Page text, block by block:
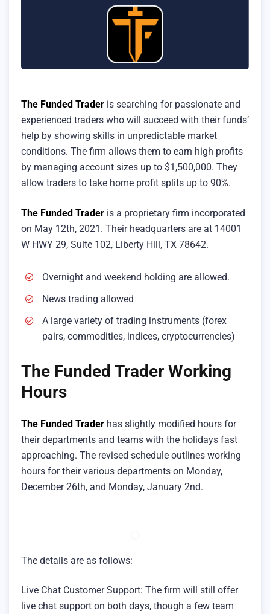
The Funded Trader is searching for passionate and
experienced traders who will succeed with their funds’
help by showing skills in unpredictable market
conditions. The firm allows them to earn high profits
by managing account sizes up to $1,500,000. They
allow traders to take home profit splits up to 90%.
The Funded Trader is a proprietary firm incorporated
on May 12th, 2021. Their headquarters are at 14001
W HWY 29, Suite 102, Liberty Hill, TX 78642.
Overnight and weekend holding are allowed.
News trading allowed
A large variety of trading instruments (forex
pairs, commodities, indices, cryptocurrencies)
The Funded Trader Working
Hours
The Funded Trader has slightly modified hours for
their departments and teams with the holidays fast
approaching. The revised schedule outlines working
hours for their various departments on Monday,
December 26th, and Monday, January 2nd.
The details are as follows:
Live Chat Customer Support: The firm will still offer
live chat support on both days, though a few team